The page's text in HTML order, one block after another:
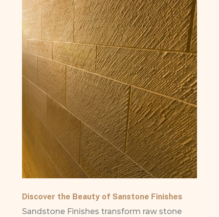
Discover the Beauty of Sanstone Finishes
Sandstone Finishes transform raw stone